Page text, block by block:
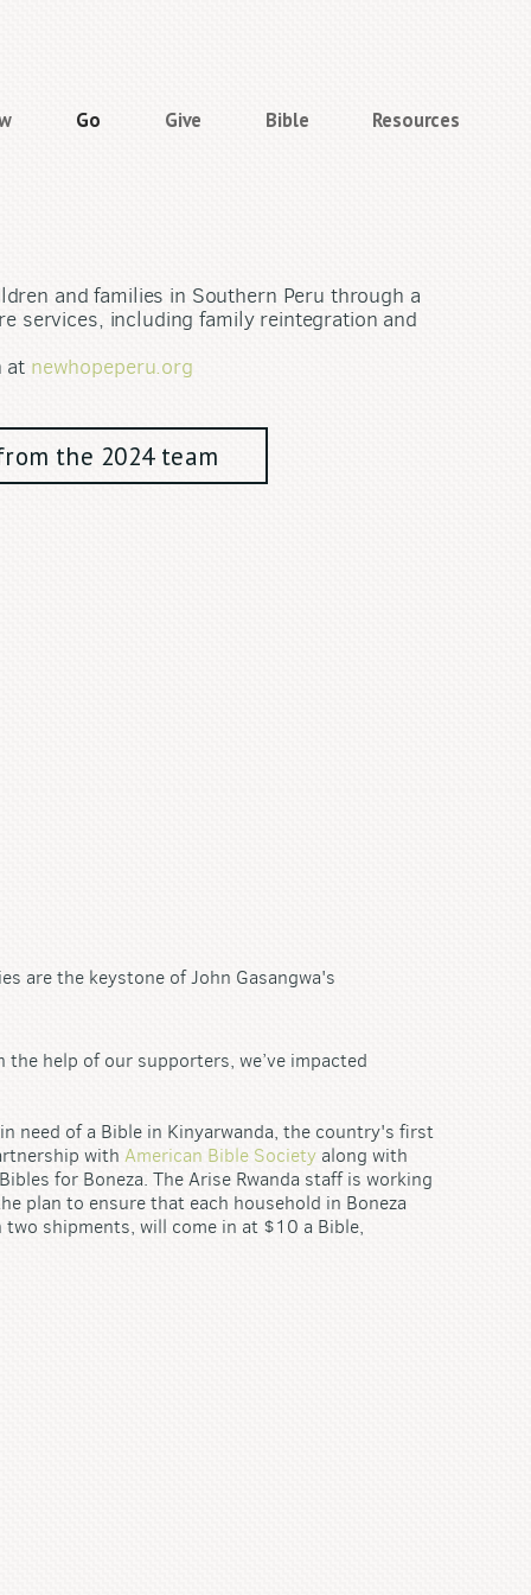
Go Give Bible Resources
and families in Southern Peru through a
services, including family reintegration and
at newhopeperu.org
the 2024 team
are the keystone of John Gasangwa's
the help of our supporters, we’ve impacted
need of a Bible in Kinyarwanda, the country's first
withAmerican Bible Society along with
for Boneza. The Arise Rwanda staff is working
plan to ensure that each household in Boneza
shipments, will come in at $10 a Bible,